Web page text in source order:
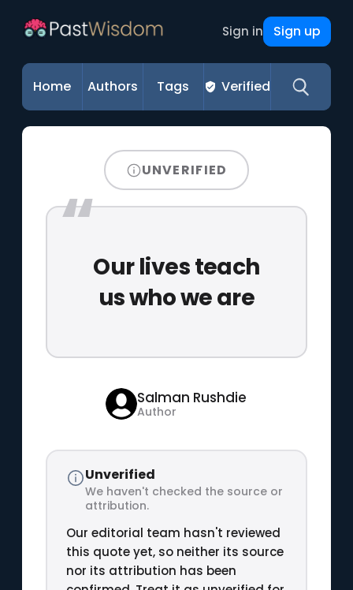
Sign in Sign up
Home Authors Tags Verified
UNVERIFIED
Our lives teach
us who we are
Salman Rushdie
Author
Unverified
We haven't checked the source or
attribution.
Our editorial team hasn't reviewed
this quote yet, so neither its source
nor its attribution has been